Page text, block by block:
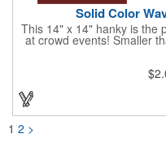
Solid Color
This 14" x 14" hanky is the
at crowd events! Smaller
eye-catching and
parades, sporting
your brand with these
recreational leagues,
Available in 12 vibrant
hankies are perfect for
this opportunity to score
new go-to for corporate
1 2 >